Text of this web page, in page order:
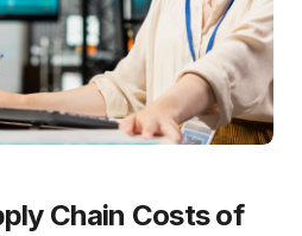
Chain Costs of